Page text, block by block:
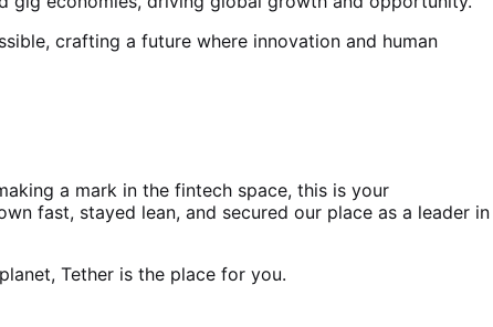
crafting a future where innovation and human
a mark in the fintech space, this is your
fast, stayed lean, and secured our place as a leader in
Tether is the place for you.